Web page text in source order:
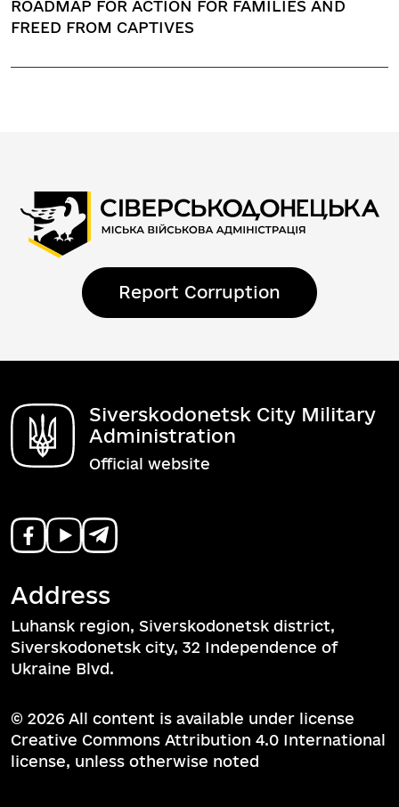
ROADMAP FOR ACTION FOR FAMILIES AND
FREED FROM CAPTIVES
Report Corruption
Siverskodonetsk City Military
Administration
Official website
Address
Luhansk region, Siverskodonetsk district,
Siverskodonetsk city, 32 Independence of
Ukraine Blvd.
© 2026 All content is available under license
Creative Commons Attribution 4.0 International
license, unless otherwise noted